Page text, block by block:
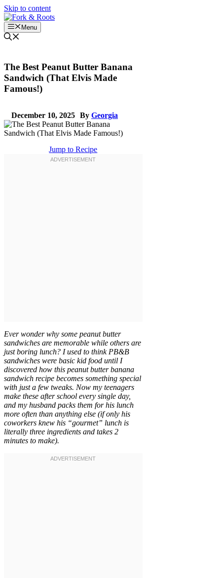
Skip to content
Menu
The Best Peanut Butter Banana
Sandwich (That Elvis Made
Famous!)
December 10, 2025 By Georgia
Jump to Recipe
Ever wonder why some peanut butter
sandwiches are memorable while others are
just boring lunch? I used to think PB&B
sandwiches were basic kid food until I
discovered how this peanut butter banana
sandwich recipe becomes something special
with just a few tweaks. Now my teenagers
make these after school every single day,
and my husband packs them for his lunch
more often than anything else (if only his
coworkers knew his “gourmet” lunch is
literally three ingredients and takes 2
minutes to make).